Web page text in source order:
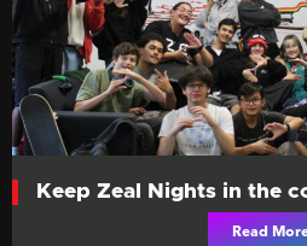
Keep Zeal Nights in the
Read